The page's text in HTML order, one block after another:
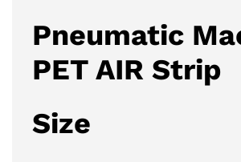
Pneumatic
PET AIR Strip
Size